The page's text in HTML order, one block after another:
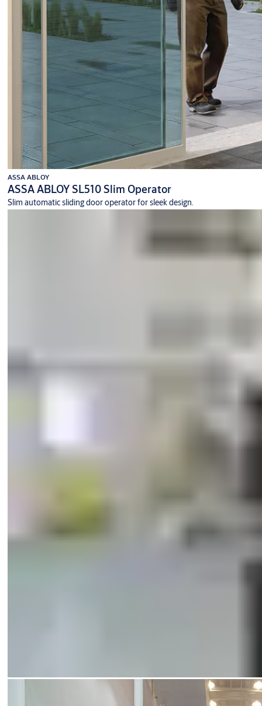
ASSA ABLOY
ASSA ABLOY SL510 Slim Operator
Slim automatic sliding door operator for sleek design.